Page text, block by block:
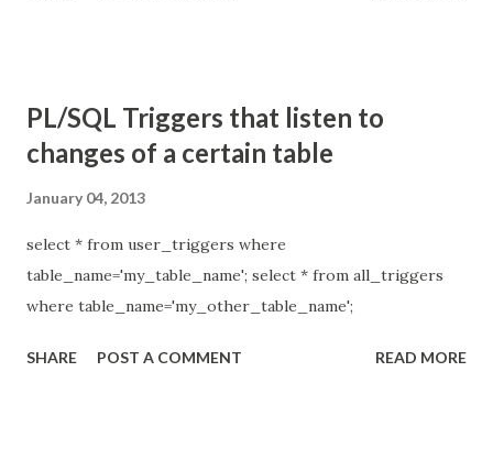
e.personel_id=y.personel_id );
PL/SQL Triggers that listen to
changes of a certain table
January 04, 2013
select * from user_triggers where
table_name='my_table_name'; select * from all_triggers
where table_name='my_other_table_name';
SHARE POST A COMMENT READ MORE